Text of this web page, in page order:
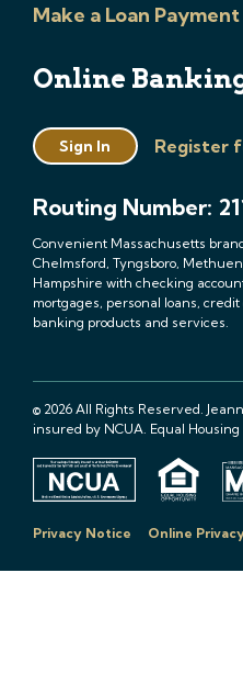
Make a Loan Payment
Online
Sign In Register
Routing Number:
Convenient Massachusetts
Chelmsford, Tyngsboro,
Hampshire with checking
mortgages, personal loans,
banking products and services.
© 2026 All Rights Reserved.
insured by NCUA. Equal Housing
Privacy Notice Online